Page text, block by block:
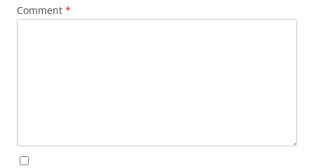
Comment *